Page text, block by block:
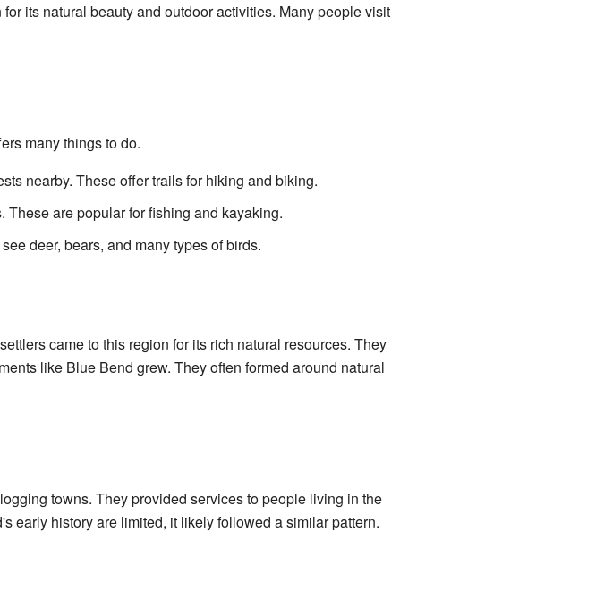
its natural beauty and outdoor activities. Many people visit
many things to do.
nearby. These offer trails for hiking and biking.
These are popular for fishing and kayaking.
deer, bears, and many types of birds.
came to this region for its rich natural resources. They
like Blue Bend grew. They often formed around natural
towns. They provided services to people living in the
early history are limited, it likely followed a similar pattern.